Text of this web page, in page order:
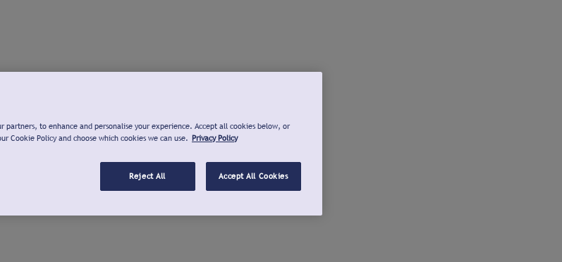
partners, to enhance and personalise your experience. Accept all cookies below, or
Cookie Policy and choose which cookies we can use. Privacy Policy
Reject All Accept All Cookies